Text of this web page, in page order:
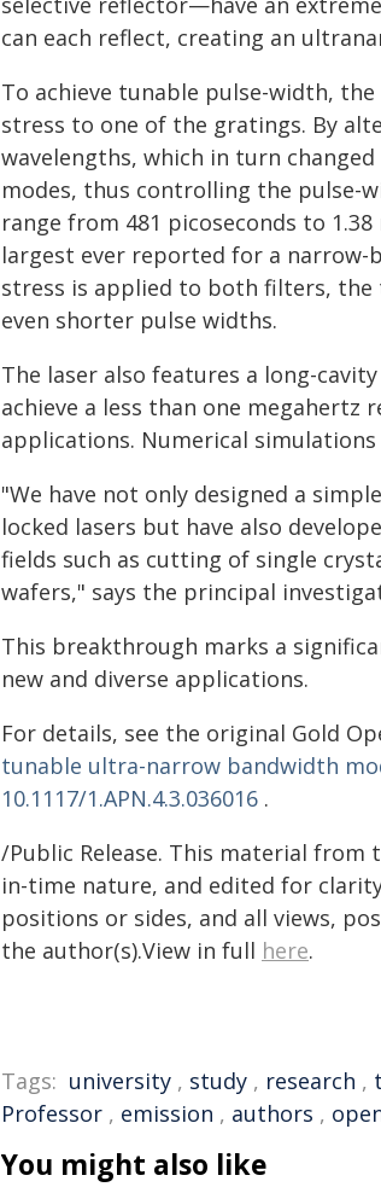
can each reflect, creating an
To achieve tunable pulse-width,
stress to one of the gratings. By
wavelengths, which in turn
modes, thus controlling the pulse-
range from 481 picoseconds to
largest ever reported for a narrow-
stress is applied to both filters, the
even shorter pulse widths.
The laser also features a long-
achieve a less than one
applications. Numerical
"We have not only designed a
locked lasers but have also
fields such as cutting of single
wafers," says the principal
This breakthrough marks a
new and diverse applications.
For details, see the original Gold
tunable ultra-narrow bandwidth
10.1117/1.APN.4.3.036016 .
/Public Release. This material
in-time nature, and edited for
positions or sides, and all views,
the author(s).View in full here.
Tags: university , study , research ,
Professor , emission , authors ,
You might also like